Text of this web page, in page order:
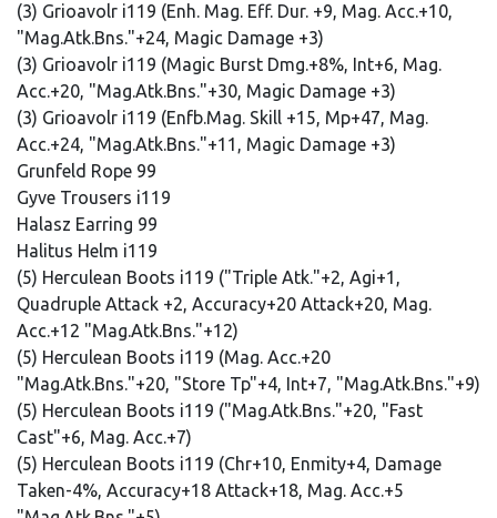
(3) Grioavolr i119 (Enh. Mag. Eff. Dur. +9, Mag. Acc.+10,
"Mag.Atk.Bns."+24, Magic Damage +3)
(3) Grioavolr i119 (Magic Burst Dmg.+8%, Int+6, Mag.
Acc.+20, "Mag.Atk.Bns."+30, Magic Damage +3)
(3) Grioavolr i119 (Enfb.Mag. Skill +15, Mp+47, Mag.
Acc.+24, "Mag.Atk.Bns."+11, Magic Damage +3)
Grunfeld Rope 99
Gyve Trousers i119
Halasz Earring 99
Halitus Helm i119
(5) Herculean Boots i119 ("Triple Atk."+2, Agi+1,
Quadruple Attack +2, Accuracy+20 Attack+20, Mag.
Acc.+12 "Mag.Atk.Bns."+12)
(5) Herculean Boots i119 (Mag. Acc.+20
"Mag.Atk.Bns."+20, "Store Tp"+4, Int+7, "Mag.Atk.Bns."+9)
(5) Herculean Boots i119 ("Mag.Atk.Bns."+20, "Fast
Cast"+6, Mag. Acc.+7)
(5) Herculean Boots i119 (Chr+10, Enmity+4, Damage
Taken-4%, Accuracy+18 Attack+18, Mag. Acc.+5